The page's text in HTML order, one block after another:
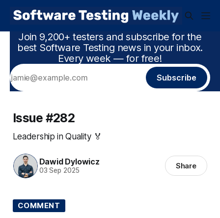
Join 9,200+ testers and subscribe for the
best Software Testing news in your inbox.
Every week — for free!
Subscribe
Issue #282
Leadership in Quality 🏅
Dawid Dylowicz
03 Sep 2025 Share
COMMENT